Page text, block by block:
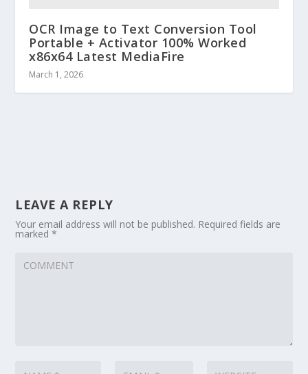
OCR Image to Text Conversion Tool
Portable + Activator 100% Worked
x86x64 Latest MediaFire
March 1, 2026
LEAVE A REPLY
Your email address will not be published. Required fields are
marked*